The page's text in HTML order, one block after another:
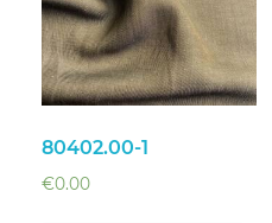
80402.00-1
€0.00